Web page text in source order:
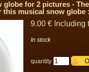
globe for 2 pictures -
this musical snow
9.00 € Including
In stock
quantity